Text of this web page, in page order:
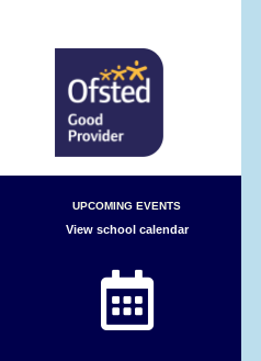
UPCOMING EVENTS
View school calendar